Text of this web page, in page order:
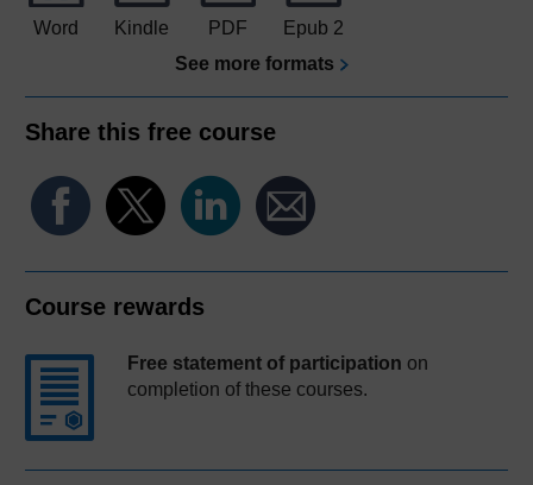
Word Kindle PDF
Epub 2
See more formats
Share this free course
Course rewards
Free statement of participation on
completion of these courses.